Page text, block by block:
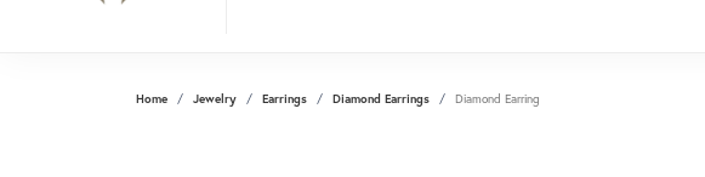
Home Jewelry Earrings Diamond Earrings Diamond Earring